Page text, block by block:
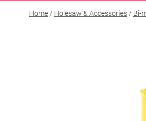
Home/ Holesaw & Accessories/ Bi-